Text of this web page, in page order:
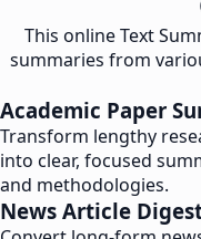
This online Text
summaries from
Academic Paper
Transform lengthy
into clear, focused
and methodologies.
News Article